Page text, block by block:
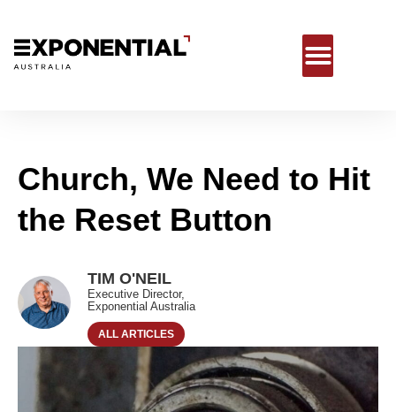
Church, We Need to Hit
the Reset Button
TIM O'NEIL
Executive Director,
Exponential Australia
ALL ARTICLES